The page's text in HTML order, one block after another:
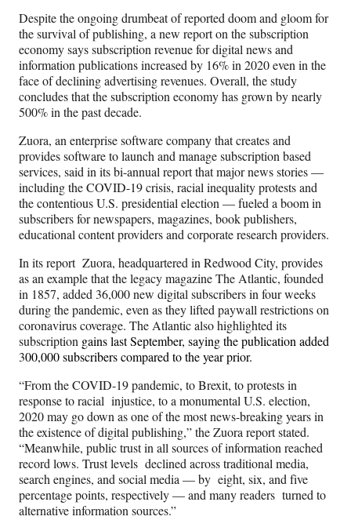
n
F
a
c
e
b
o
o
k
n
X
(
f
o
r
m
r
l
y
T
w
i
t
t
e
r
)
n
L
i
n
k
e
d
n
E
m
a
i
l
Despite the ongoing drumbeat of reported doom and gloom for
the survival of publishing, a new report on the subscription
economy says subscription revenue for digital news and
information publications increased by 16% in 2020 even in the
face of declining advertising revenues. Overall, the study
concludes that the subscription economy has grown by nearly
500% in the past decade.
Zuora, an enterprise software company that creates and
provides software to launch and manage subscription based
services, said in its bi-annual report that major news stories —
including the COVID-19 crisis, racial inequality protests and
the contentious U.S. presidential election — fueled a boom in
subscribers for newspapers, magazines, book publishers,
educational content providers and corporate research providers.
In its report Zuora, headquartered in Redwood City, provides
as an example that the legacy magazine The Atlantic, founded
in 1857, added 36,000 new digital subscribers in four weeks
during the pandemic, even as they lifted paywall restrictions on
coronavirus coverage. The Atlantic also highlighted its
subscription gains last September, saying the publication added
300,000 subscribers compared to the year prior.
“From the COVID-19 pandemic, to Brexit, to protests in
response to racial injustice, to a monumental U.S. election,
2020 may go down as one of the most news-breaking years in
the existence of digital publishing,” the Zuora report stated.
“Meanwhile, public trust in all sources of information reached
record lows. Trust levels declined across traditional media,
search engines, and social media — by eight, six, and five
percentage points, respectively — and many readers turned to
alternative information sources.”